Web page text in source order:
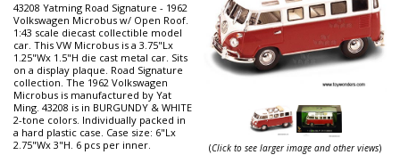
43208 Yatming Road Signature - 1962
Volkswagen Microbus w/ Open Roof.
1:43 scale diecast collectible model
car. This VW Microbus is a 3.75"Lx
1.25"Wx 1.5"H die cast metal car. Sits
on a display plaque. Road Signature
collection. The 1962 Volkswagen
Microbus is manufactured by Yat
Ming. 43208 is in BURGUNDY & WHITE
2-tone colors. Individually packed in
a hard plastic case. Case size: 6"Lx
2.75"Wx 3"H. 6 pcs per inner.
(Click to see larger image and other views)